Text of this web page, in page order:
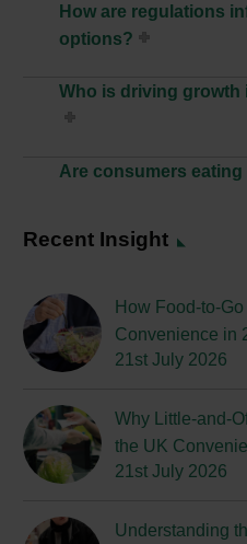
How are regulations
options?
Who is driving growth
Are consumers
Recent Insight
How Food-to-
Convenience in
21st July 2026
Why Little-and-
the UK
21st July 2026
Understanding